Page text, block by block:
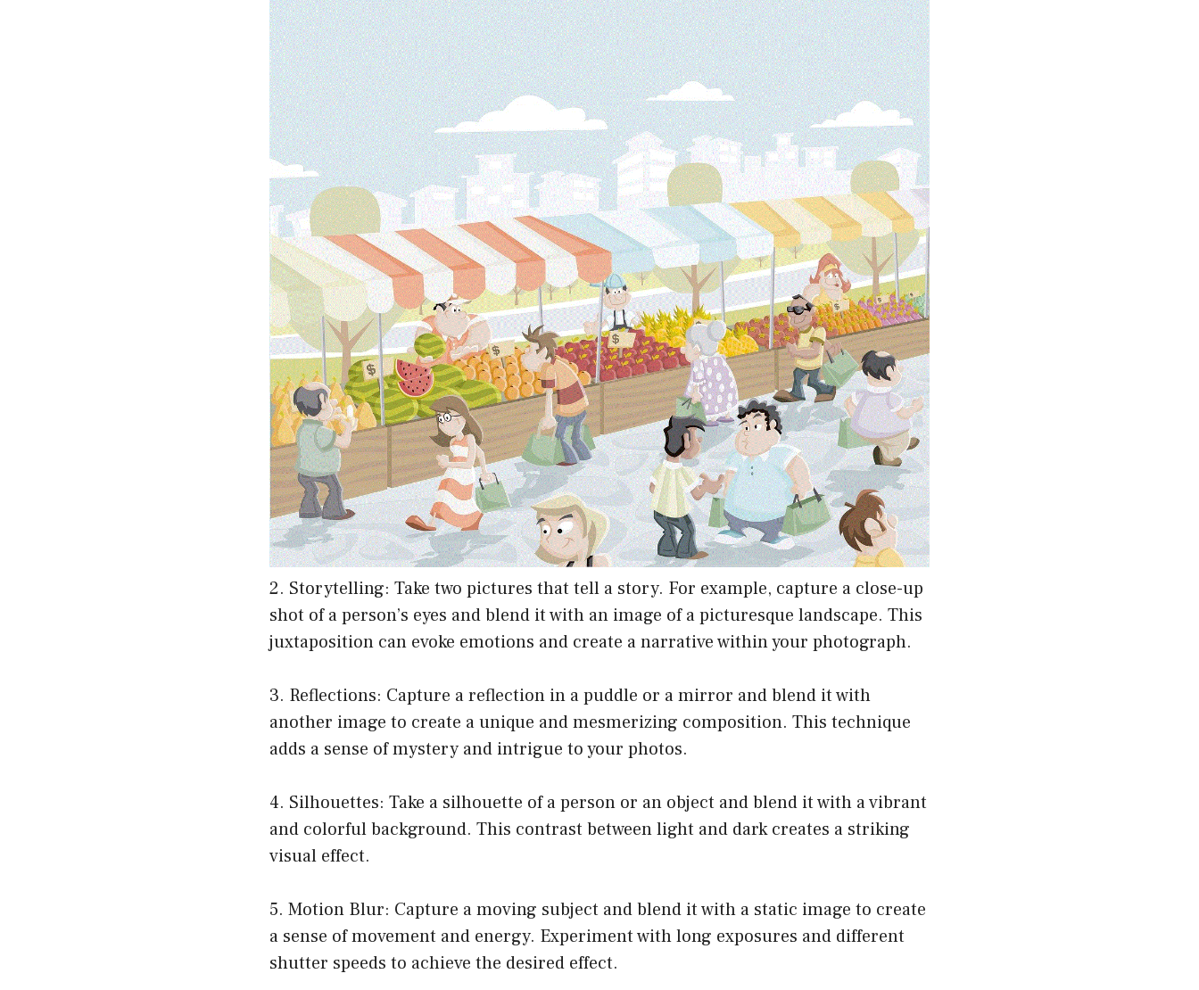
2. Storytelling: Take two pictures that tell a story. For example, capture a close-up
shot of a person’s eyes and blend it with an image of a picturesque landscape. This
juxtaposition can evoke emotions and create a narrative within your photograph.
3. Reflections: Capture a reflection in a puddle or a mirror and blend it with
another image to create a unique and mesmerizing composition. This technique
adds a sense of mystery and intrigue to your photos.
4. Silhouettes: Take a silhouette of a person or an object and blend it with a vibrant
and colorful background. This contrast between light and dark creates a striking
visual effect.
5. Motion Blur: Capture a moving subject and blend it with a static image to create
a sense of movement and energy. Experiment with long exposures and different
shutter speeds to achieve the desired effect.